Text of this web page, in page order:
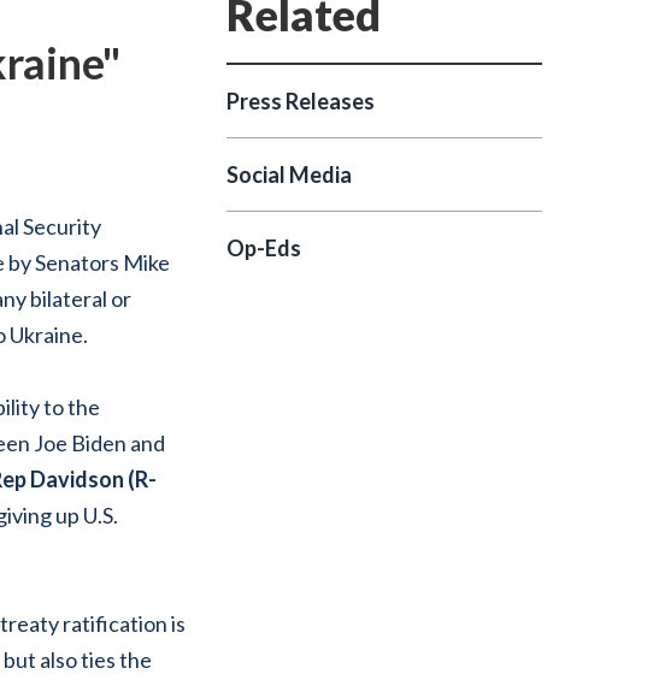
Security
Senators Mike
bilateral or
Ukraine.
to the
Joe Biden and
Davidson (R-
up U.S.
ratification is
also ties the
Press Releases
Social Media
Op-Eds